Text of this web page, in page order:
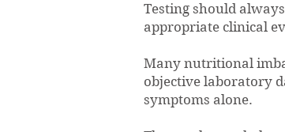
Testing should
appropriate clinical
Many nutritional
objective laboratory
symptoms alone.